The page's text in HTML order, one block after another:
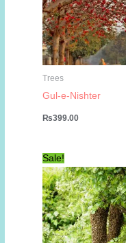
Trees
Gul-e-Nishter
₨399.00
Sale!